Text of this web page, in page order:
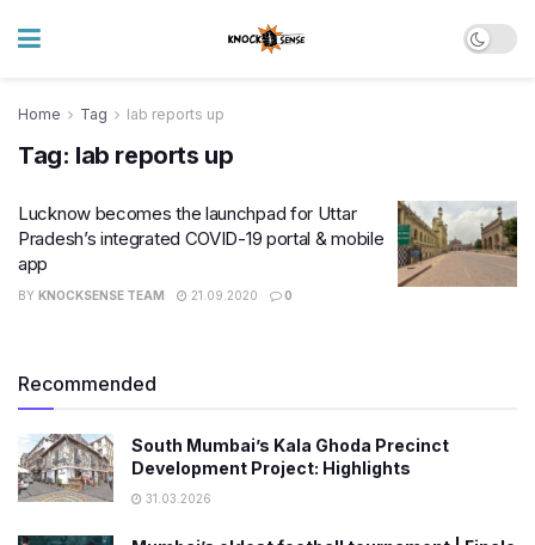
Home Tag lab reports up
Tag: lab reports up
Lucknow becomes the launchpad for Uttar
Pradesh’s integrated COVID-19 portal & mobile
app
BY KNOCKSENSE TEAM 21.09.2020 0
Recommended
South Mumbai’s Kala Ghoda Precinct
Development Project: Highlights
31.03.2026